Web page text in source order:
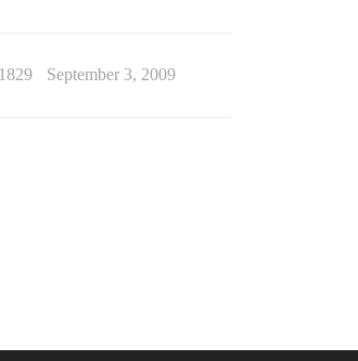
September 3, 2009